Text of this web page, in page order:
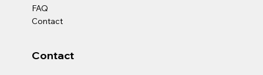
Contact
FAQ
Contact